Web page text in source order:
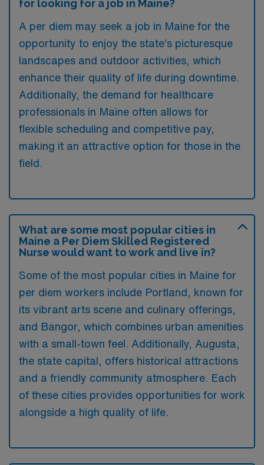
for looking for a job in Maine?
A per diem may seek a job in Maine for the
opportunity to enjoy the state’s picturesque
landscapes and outdoor activities, which
enhance their quality of life during downtime.
Additionally, the demand for healthcare
professionals in Maine often allows for
flexible scheduling and competitive pay,
making it an attractive option for those in the
field.
What are some most popular cities in
Maine a Per Diem Skilled Registered
Nurse would want to work and live in?
Some of the most popular cities in Maine for
per diem workers include Portland, known for
its vibrant arts scene and culinary offerings,
and Bangor, which combines urban amenities
with a small-town feel. Additionally, Augusta,
the state capital, offers historical attractions
and a friendly community atmosphere. Each
of these cities provides opportunities for work
alongside a high quality of life.